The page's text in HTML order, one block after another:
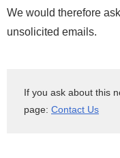
We would therefore
unsolicited emails.
If you ask about this
page: Contact Us